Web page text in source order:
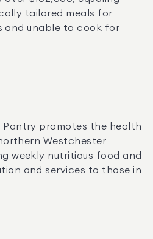
tailored meals for
and unable to cook for
Pantry promotes the health
Westchester
weekly nutritious food and
and services to those in